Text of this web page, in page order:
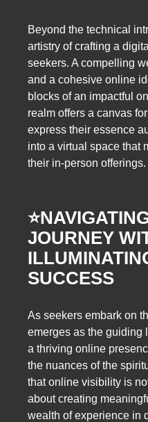
Beyond the technical
artistry of crafting a
seekers. A compelling
and a cohesive online
blocks of an impactful
realm offers a canvas
express their essence
into a virtual space that
their in-person offerings.
⭐️
JOURNEY
SUCCESS
As seekers embark on
emerges as the guiding
a thriving online
the nuances of the
that online visibility is
about creating
wealth of experience in